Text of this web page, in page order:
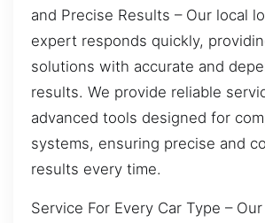
and Precise Results – Our local
expert responds quickly,
solutions with accurate and
results. We provide reliable
advanced tools designed for
systems, ensuring precise and
results every time.
Service For Every Car Type –